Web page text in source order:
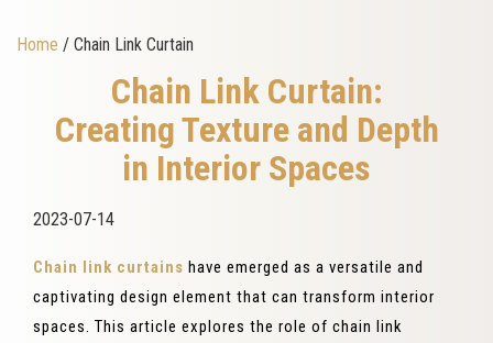
Home / Chain Link Curtain
Chain Link Curtain:
Creating Texture and Depth
in Interior Spaces
2023-07-14
Chain link curtains have emerged as a versatile and
captivating design element that can transform interior
spaces. This article explores the role of chain link